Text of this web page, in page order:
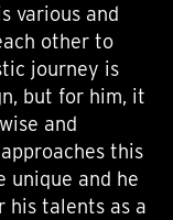
various and
other to
journey is
but for him, it
and
this
unique and he
his talents as a